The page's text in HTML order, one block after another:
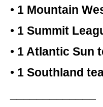
• 1 Mountain
• 1 Summit
• 1 Atlantic Sun
• 1 Southland